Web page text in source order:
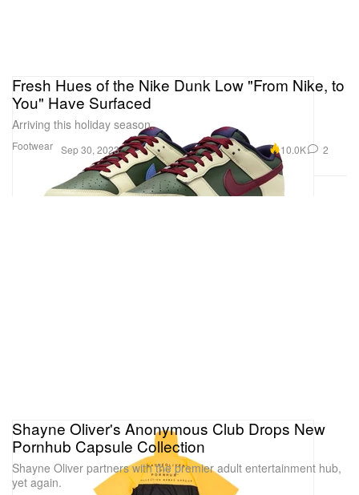
Footwear
Fresh Hues of the Nike Dunk Low "From Nike, to
You" Have Surfaced
Arriving this holiday season.
Sep 30, 2023 10.0K 2
Shayne Oliver's Anonymous Club Drops New
Pornhub Capsule Collection
Shayne Oliver partners with the premier adult entertainment hub,
yet again.